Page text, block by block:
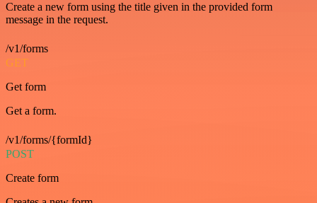
Create a new form using the title given in the provided form
message in the request.
/v1/forms
GET
Get form
Get a form.
/v1/forms/{formId}
POST
Create form